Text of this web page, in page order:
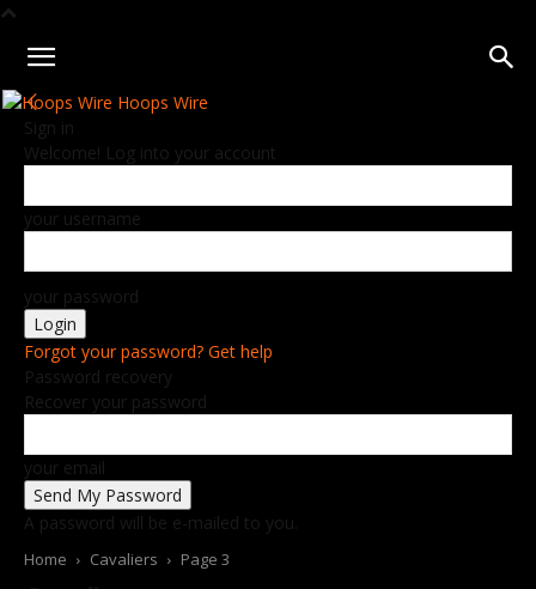
Hoops Wire
Sign in
Welcome! Log into your account
your username
your password
Forgot your password? Get help
Password recovery
Recover your password
your email
A password will be e-mailed to you.
Home Cavaliers Page 3